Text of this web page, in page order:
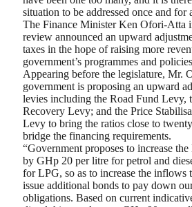
situation to be addressed once and for
The Finance Minister Ken Ofori-Atta
review announced an upward
taxes in the hope of raising more
government’s programmes and
Appearing before the legislature, Mr.
government is proposing an upward
levies including the Road Fund Levy,
Recovery Levy; and the Price
Levy to bring the ratios close to
bridge the financing requirements.
“Government proposes to increase
by GHp 20 per litre for petrol and
for LPG, so as to increase the inflows
issue additional bonds to pay down
obligations. Based on current